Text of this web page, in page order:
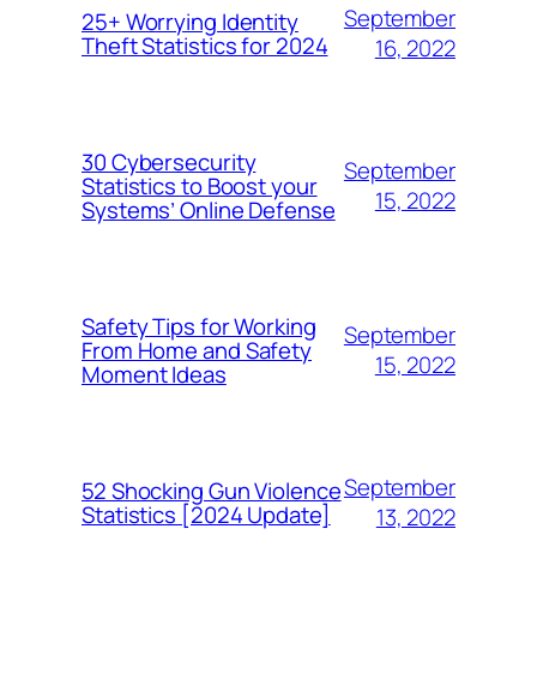
25+ Worrying Identity
Theft Statistics for 2024
September
16, 2022
30 Cybersecurity
Statistics to Boost your
Systems’ Online Defense
September
15, 2022
Safety Tips for Working
From Home and Safety
Moment Ideas
September
15, 2022
52 Shocking Gun Violence
Statistics [2024 Update]
September
13, 2022